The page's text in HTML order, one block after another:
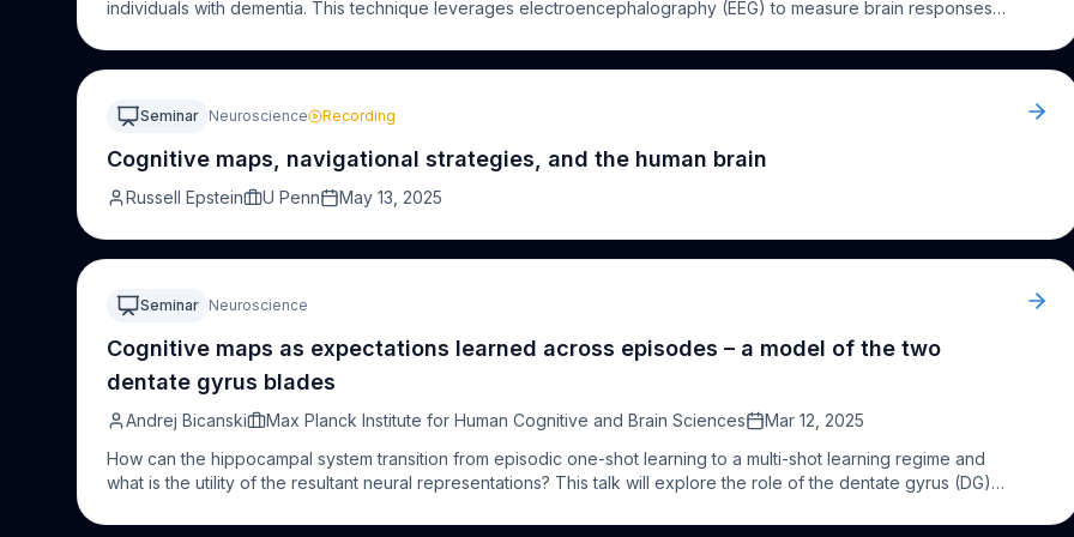
individuals with dementia. This technique leverages electroencephalography (EEG) to measure brain responses
cognitivefunctions. Unlike traditionalcognitiveassessments, FPVS does not rely on behavioural responses,
that have demonstrated its ability to detect subtle deficits in recognition memory, visual processing and attention
in dementia patients using EEG in the lab, at home and in clinic. The method is quick, cost-effective, and scalable,
utilizing widely available EEG technology. FPVS holds significant potential as a functional biomarker for early
diagnosis and monitoring of dementia, paving the way for timely interventions and improved patient outcomes.
Seminar Neuroscience Recording
Cognitive maps, navigational strategies, and the human brain
Russell Epstein U Penn May 13, 2025
Seminar Neuroscience
Cognitive maps as expectations learned across episodes – a model of the two
dentate gyrus blades
Andrej Bicanski Max Planck Institute for Human Cognitive and Brain Sciences
Mar 12, 2025
How can the hippocampal system transition from episodic one-shot learning to a multi-shot learning regime and
what is the utility of the resultant neural representations? This talk will explore the role of the dentate gyrus (DG)
experimental results challenge this standard model, suggesting DG function is more complex and also supports